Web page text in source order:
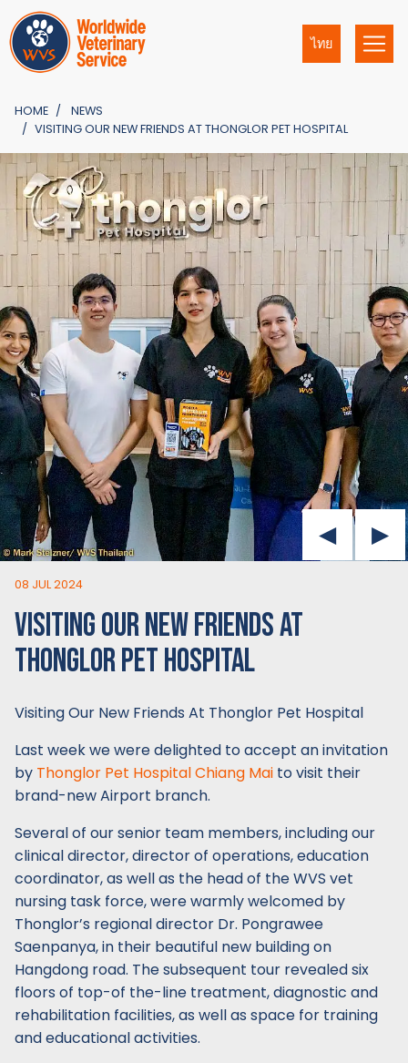
ไทย
HOME
NEWS
VISITING OUR NEW FRIENDS AT THONGLOR PET HOSPITAL
08 JUL 2024
VISITING OUR NEW FRIENDS AT
THONGLOR PET HOSPITAL
Visiting Our New Friends At Thonglor Pet Hospital
Last week we were delighted to accept an invitation
by Thonglor Pet Hospital Chiang Mai to visit their
brand-new Airport branch.
Several of our senior team members, including our
clinical director, director of operations, education
coordinator, as well as the head of the WVS vet
nursing task force, were warmly welcomed by
Thonglor’s regional director Dr. Pongrawee
Saenpanya, in their beautiful new building on
Hangdong road. The subsequent tour revealed six
floors of top-of the-line treatment, diagnostic and
rehabilitation facilities, as well as space for training
and educational activities.